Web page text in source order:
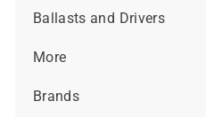
submenu
Ballasts and Drivers
Expand
submenu
More
Expand
submenu
Brands
Expand